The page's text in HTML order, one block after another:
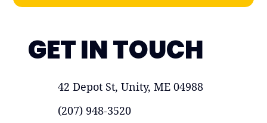
GET IN TOUCH
42 Depot St, Unity, ME 04988
(207) 948-3520